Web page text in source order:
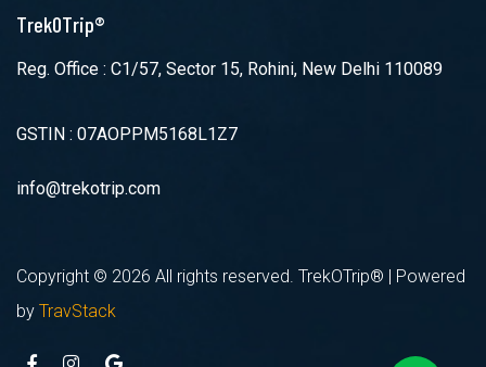
TrekOTrip®
Reg. Office : C1/57, Sector 15, Rohini, New Delhi 110089
GSTIN : 07AOPPM5168L1Z7
info@trekotrip.com
Copyright © 2026 All rights reserved. TrekOTrip® | Powered
by TravStack